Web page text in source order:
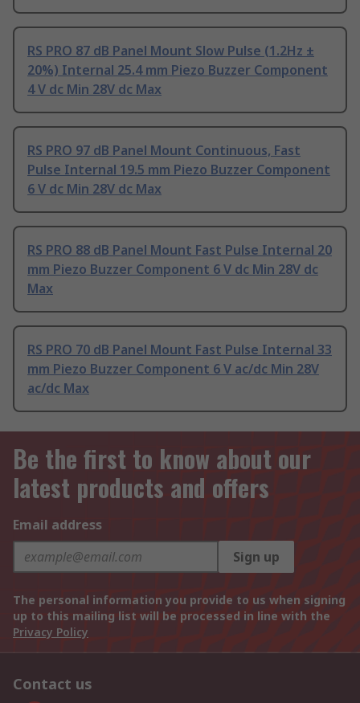
RS PRO 87 dB Panel Mount Slow Pulse (1.2Hz ±
20%) Internal 25.4 mm Piezo Buzzer Component
4 V dc Min 28V dc Max
RS PRO 97 dB Panel Mount Continuous, Fast
Pulse Internal 19.5 mm Piezo Buzzer Component
6 V dc Min 28V dc Max
RS PRO 88 dB Panel Mount Fast Pulse Internal 20
mm Piezo Buzzer Component 6 V dc Min 28V dc
Max
RS PRO 70 dB Panel Mount Fast Pulse Internal 33
mm Piezo Buzzer Component 6 V ac/dc Min 28V
ac/dc Max
Be the first to know about our
latest products and offers
Email address
Sign up
The personal information you provide to us when signing
up to this mailing list will be processed in line with the
Privacy Policy
Contact us